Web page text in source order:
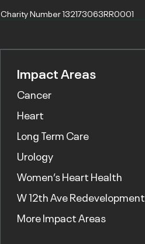
Charity Number 132173063RR0001
Impact Areas
Cancer
Heart
Long Term Care
Urology
Women’s Heart Health
W 12th Ave Redevelopment
More Impact Areas